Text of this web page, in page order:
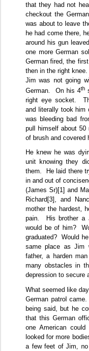
that they had not
checkout the
was about to leave
he had come there,
around his gun
one more German
German fired, the
then in the right knee.
Jim was not going
German.
On his 4th
right eye socket.
and literally took him
was bleeding bad
pull himself about 50
of brush and covered
He knew he was
unit knowing they
them.
He laid there
in and out of
(James Sr)[1] and
Richard [3] , and
mother the hardest,
pain.
His brother
would be of him?
graduated?
Would
same place as Jim
father, a harden
many obstacles in
depression to secure
What seemed like
German patrol came.
being said, but he
that this German
one American
looked for more
a few feet of Jim, no